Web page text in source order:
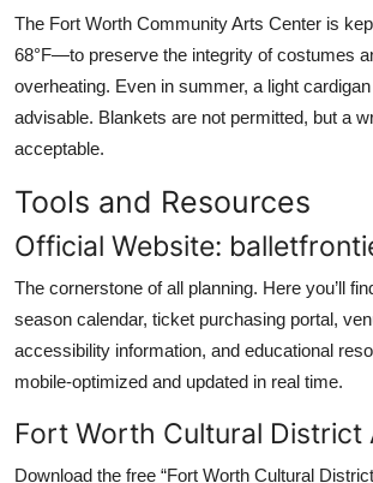
The Fort Worth Community Arts Center is
68°F—to preserve the integrity of costumes
overheating. Even in summer, a light
advisable. Blankets are not permitted, but a
acceptable.
Tools and Resources
Official Website:
The cornerstone of all planning. Here you’ll
season calendar, ticket purchasing portal,
accessibility information, and educational
mobile-optimized and updated in real time.
Fort Worth Cultural District
Download the free “Fort Worth Cultural